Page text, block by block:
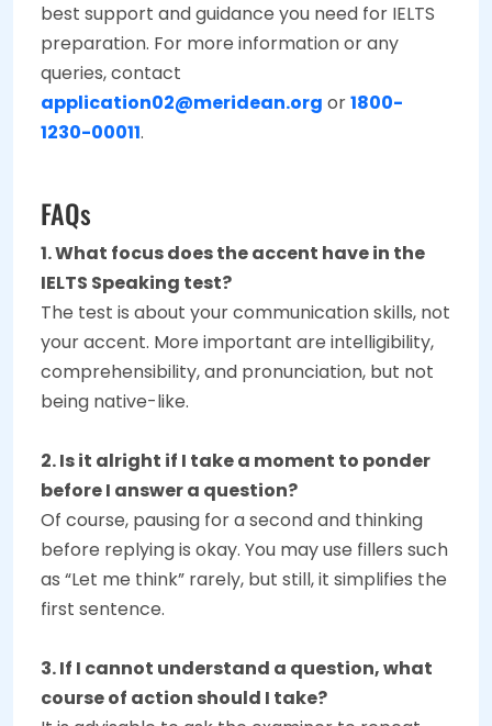
best support and guidance you need for IELTS
preparation. For more information or any
queries, contact
application02@meridean.org or1800-
1230-00011.
FAQs
1. What focus does the accent have in the
IELTS Speaking test?
The test is about your communication skills, not
your accent. More important are intelligibility,
comprehensibility, and pronunciation, but not
being native-like.
2. Is it alright if I take a moment to ponder
before I answer a question?
Of course, pausing for a second and thinking
before replying is okay. You may use fillers such
as “Let me think” rarely, but still, it simplifies the
first sentence.
3. If I cannot understand a question, what
course of action should I take?